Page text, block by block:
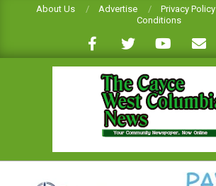
About Us Advertise Privacy Policy
Conditions
CAYCE-